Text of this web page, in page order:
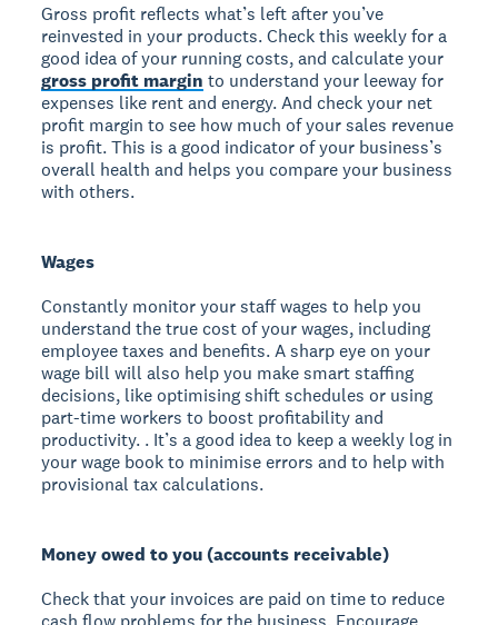
Gross profit reflects what’s left after you’ve
reinvested in your products. Check this weekly for a
good idea of your running costs, and calculate your
gross profit margin to understand your leeway for
expenses like rent and energy. And check your net
profit margin to see how much of your sales revenue
is profit. This is a good indicator of your business’s
overall health and helps you compare your business
with others.
Wages
Constantly monitor your staff wages to help you
understand the true cost of your wages, including
employee taxes and benefits. A sharp eye on your
wage bill will also help you make smart staffing
decisions, like optimising shift schedules or using
part-time workers to boost profitability and
productivity. . It’s a good idea to keep a weekly log in
your wage book to minimise errors and to help with
provisional tax calculations.
Money owed to you (accounts receivable)
Check that your invoices are paid on time to reduce